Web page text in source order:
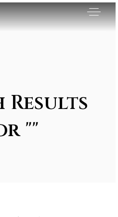
Results
""